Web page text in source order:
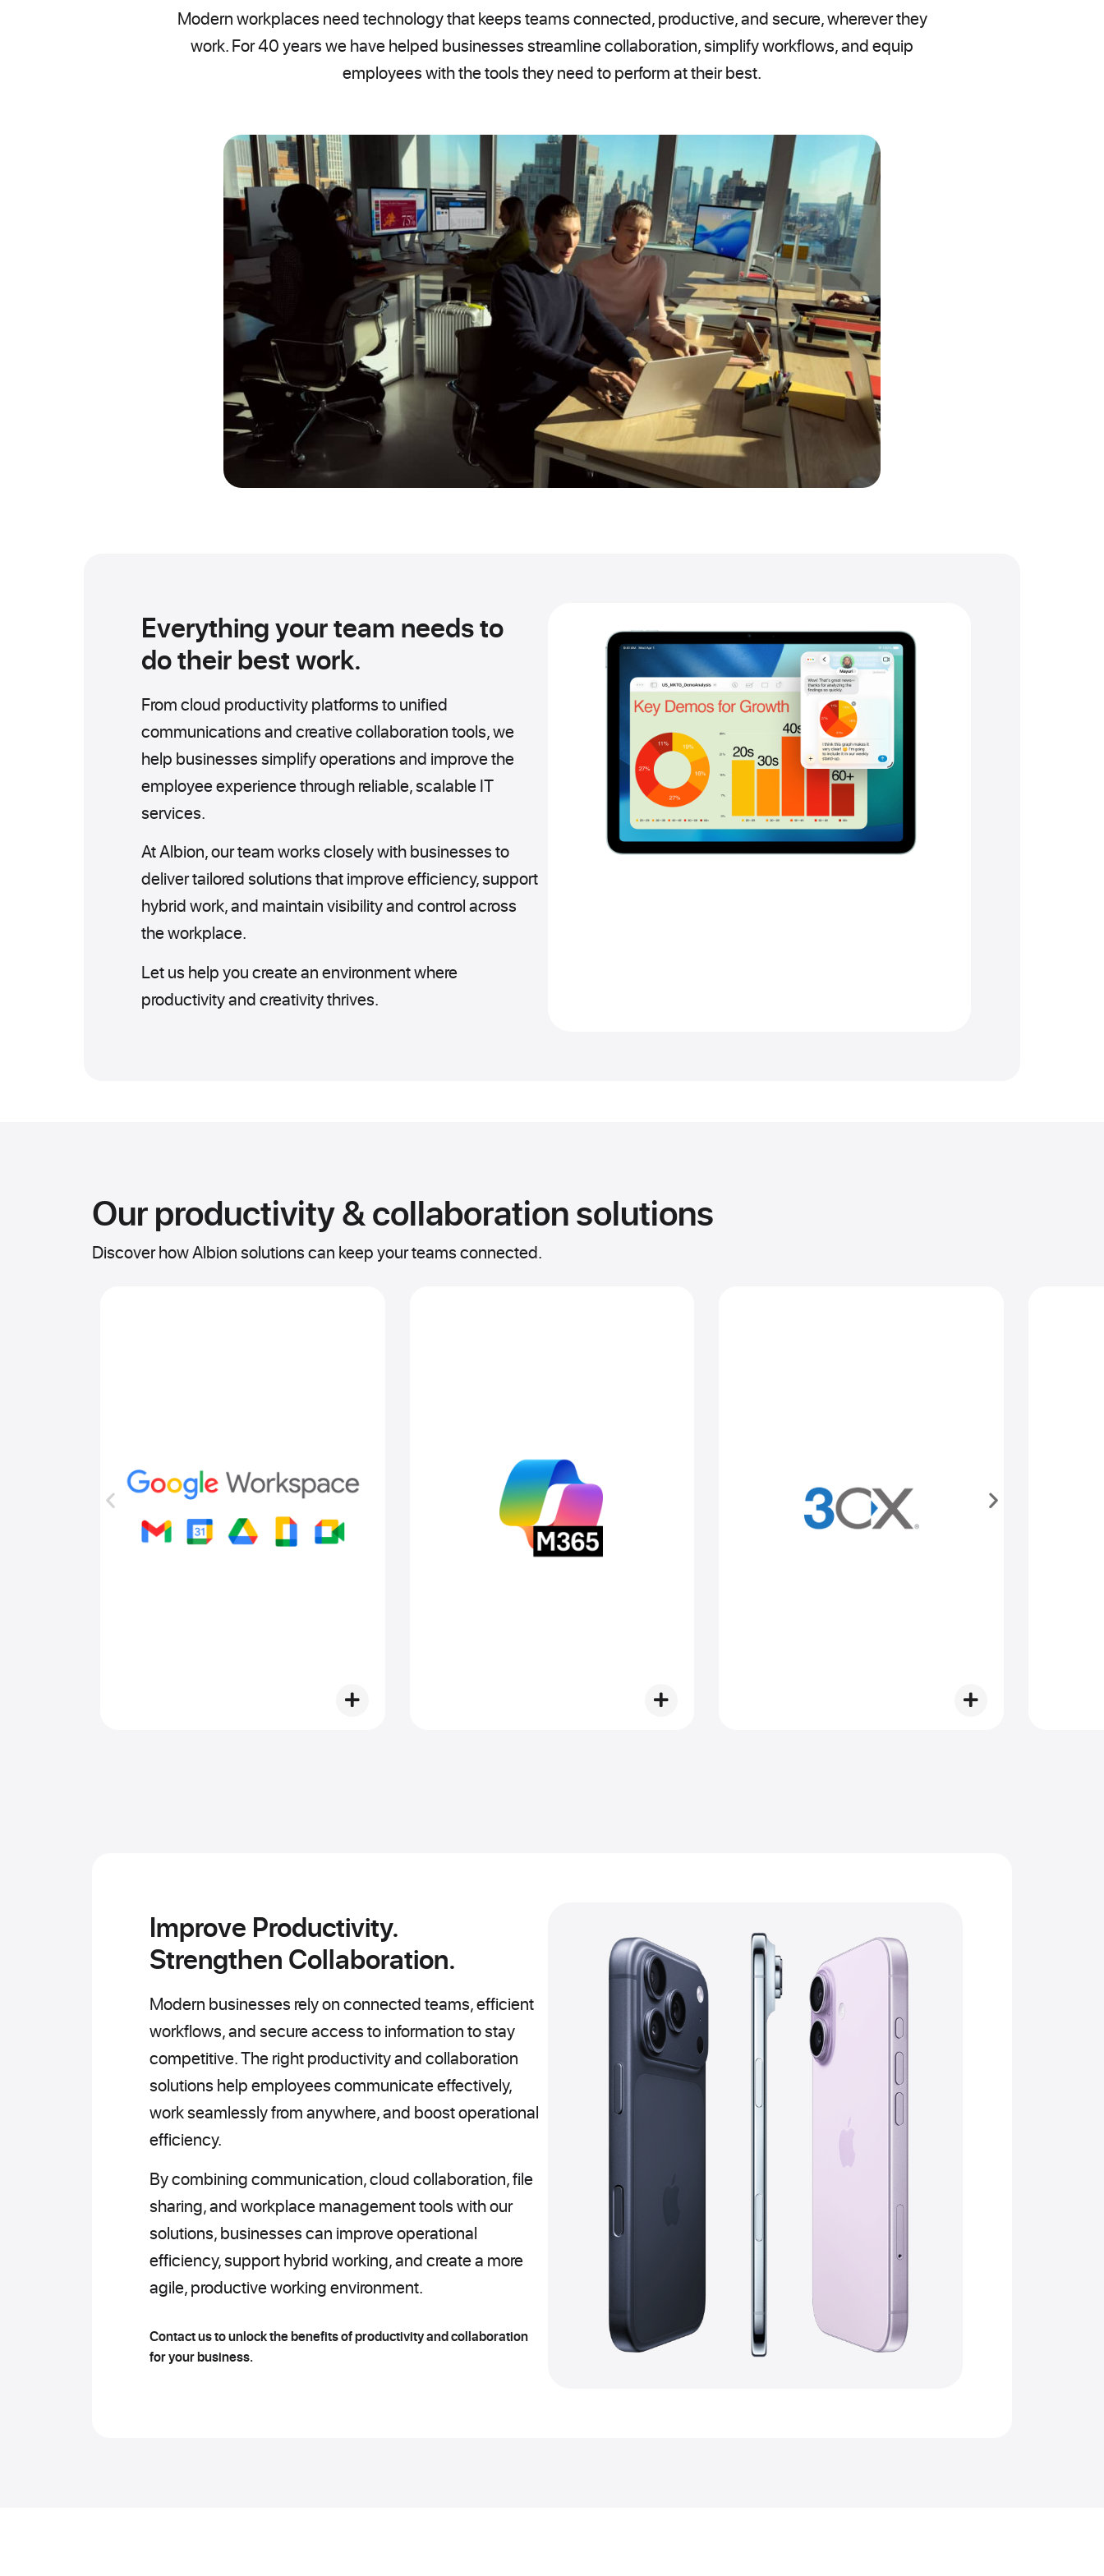
Modern workplaces need technology that keeps teams connected, productive, and secure, wherever they
work. For 40 years we have helped businesses streamline collaboration, simplify workflows, and equip
employees with the tools they need to perform at their best.
Everything your team needs to
do their best work.
From cloud productivity platforms to unified
communications and creative collaboration tools, we
help businesses simplify operations and improve the
employee experience through reliable, scalable IT
services.
At Albion, our team works closely with businesses to
deliver tailored solutions that improve efficiency, support
hybrid work, and maintain visibility and control across
the workplace.
Let us help you create an environment where
productivity and creativity thrives.
Our productivity & collaboration solutions
Discover how Albion solutions can keep your teams connected.
Improve Productivity.
Strengthen Collaboration.
Modern businesses rely on connected teams, efficient
workflows, and secure access to information to stay
competitive. The right productivity and collaboration
solutions help employees communicate effectively,
work seamlessly from anywhere, and boost operational
efficiency.
By combining communication, cloud collaboration, file
sharing, and workplace management tools with our
solutions, businesses can improve operational
efficiency, support hybrid working, and create a more
agile, productive working environment.
Contact us to unlock the benefits of productivity and collaboration
for your business.